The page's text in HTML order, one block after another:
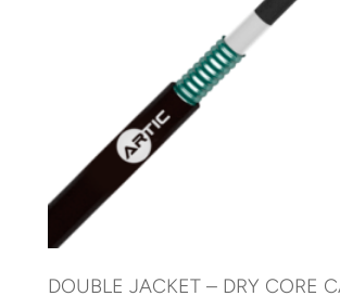
DOUBLE JACKET – DRY CORE